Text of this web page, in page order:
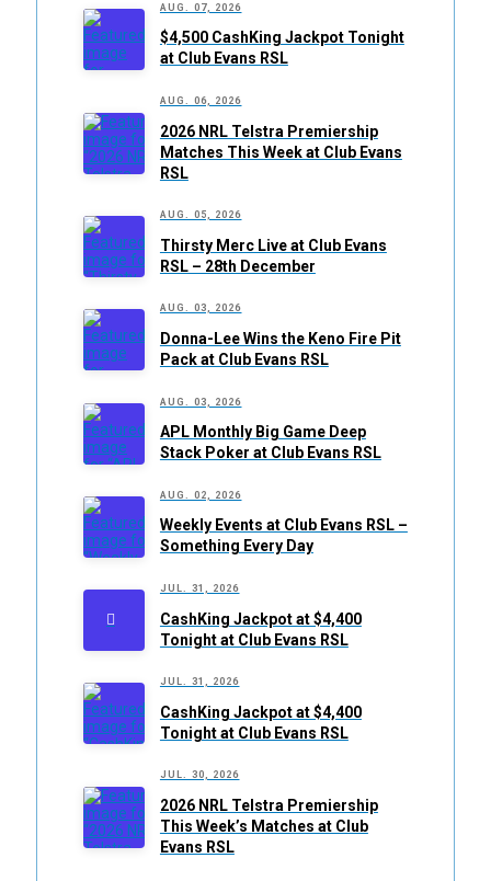
AUG. 07, 2026
$4,500 CashKing Jackpot Tonight
at Club Evans RSL
AUG. 06, 2026
2026 NRL Telstra Premiership
Matches This Week at Club Evans
RSL
AUG. 05, 2026
Thirsty Merc Live at Club Evans
RSL – 28th December
AUG. 03, 2026
Donna-Lee Wins the Keno Fire Pit
Pack at Club Evans RSL
AUG. 03, 2026
APL Monthly Big Game Deep
Stack Poker at Club Evans RSL
AUG. 02, 2026
Weekly Events at Club Evans RSL –
Something Every Day
JUL. 31, 2026
CashKing Jackpot at $4,400
Tonight at Club Evans RSL
JUL. 31, 2026
CashKing Jackpot at $4,400
Tonight at Club Evans RSL
JUL. 30, 2026
2026 NRL Telstra Premiership
This Week’s Matches at Club
Evans RSL